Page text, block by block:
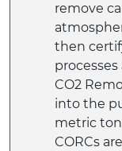
remove
then
CO2
into the
metric
CORCs